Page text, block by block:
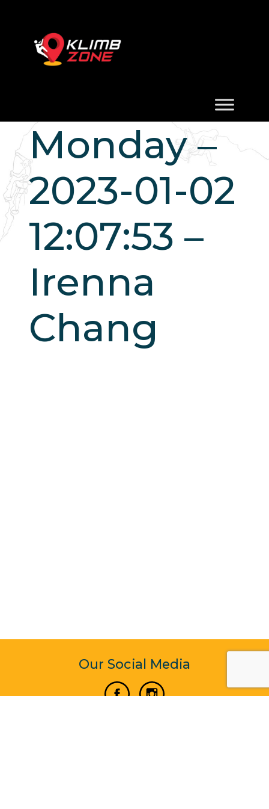
Monday –
2023-01-02
12:07:53 –
Irenna
Chang
Our Social Media